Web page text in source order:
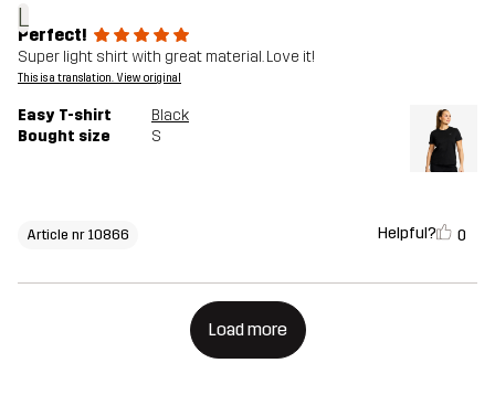
L
Perfect!
Super light shirt with great material. Love it!
This is a translation. View original
Easy T-shirt
Black
Bought size
S
Article nr 10866 Helpful? 0
Load more